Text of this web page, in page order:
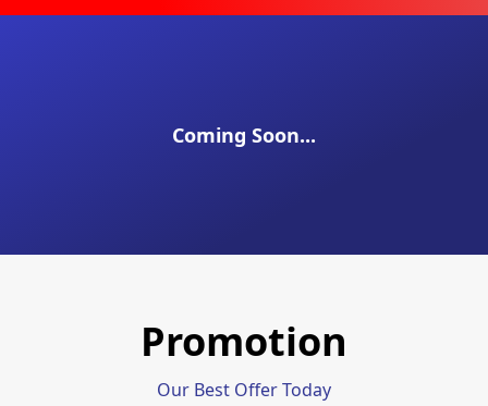
Coming Soon...
Promotion
Our Best Offer Today